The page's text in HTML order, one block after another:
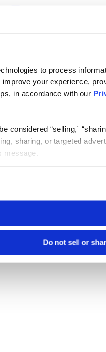
to process
your experience,
in accordance with our
considered “selling,”
sharing, or targeted
message.
Do not sell or